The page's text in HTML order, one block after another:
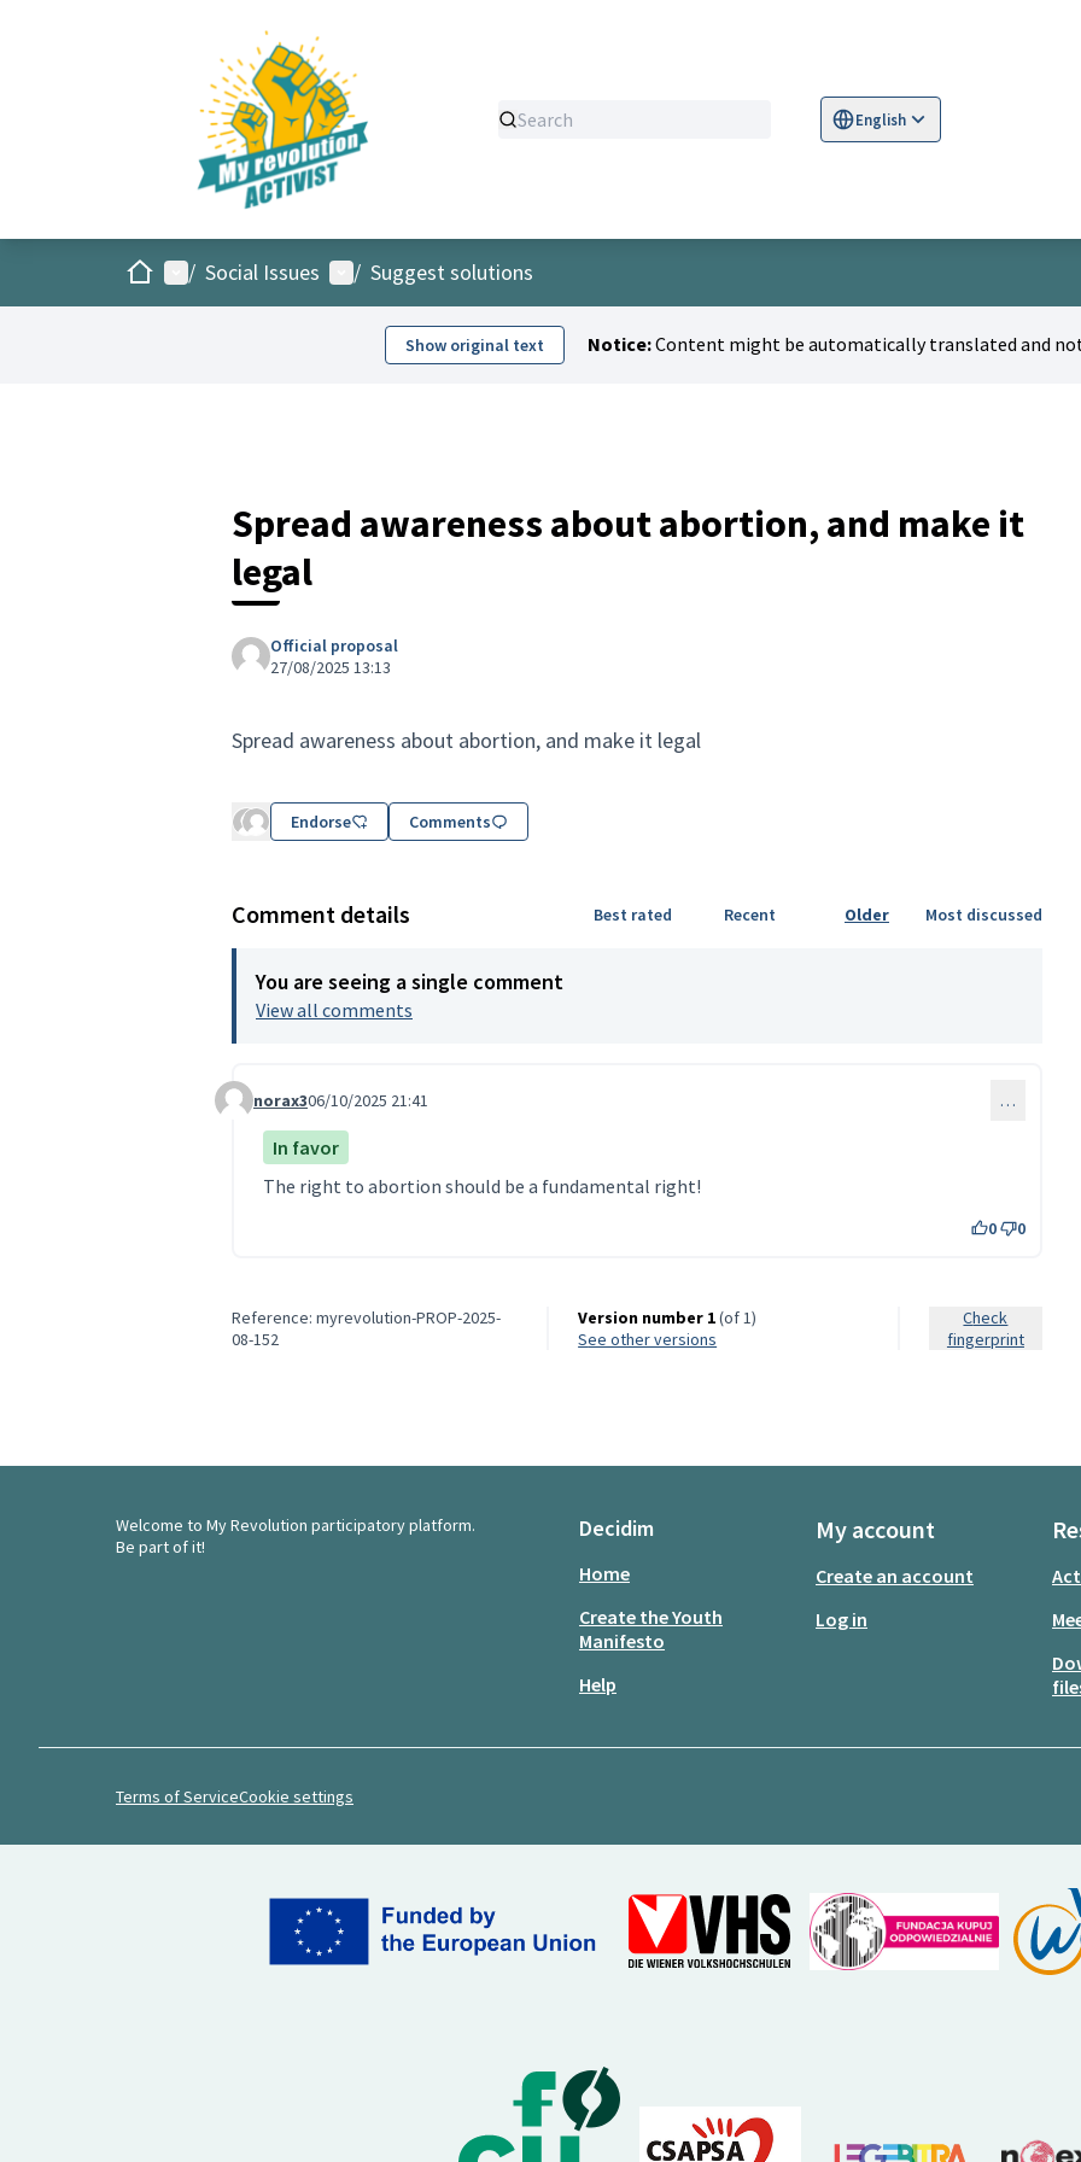
English
Sprache wählen
HomeMain menu
/ Social Issues User menu
/ Suggest solutions
Show original text Notice:Content might be automatically translated and not
Spread awareness about abortion, and make it
legal
Official proposal
27/08/2025 13:13
Spread awareness about abortion, and make it legal
Endorse Comments
Comment details Best rated Recent Older Most discussed
You are seeing a single comment
View all comments
Comment 318
norax306/10/2025 21:41 …
In favor
The right to abortion should be a fundamental right!
0 0
Reference: myrevolution-PROP-2025-
08-152
Version number 1(of 1)
see other versions
Check
fingerprint
Welcome to My Revolution participatory platform.
Be part of it!
Decidim
Home
Create the Youth
Manifesto
Help
My account
Create an account
Log in
Terms of ServiceCookie settings